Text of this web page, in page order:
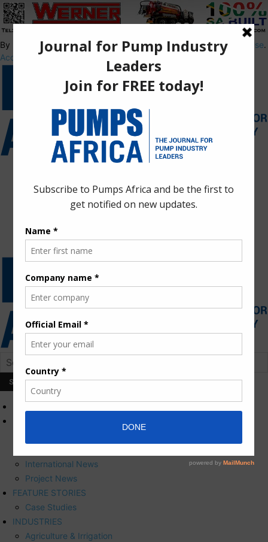
By using this site, you agree to thePrivacy PolicyandTerms of Use.
Accept
International News
Project News
FEATURE STORIES
Case Studies
INDUSTRIES
Agriculture & Irrigation